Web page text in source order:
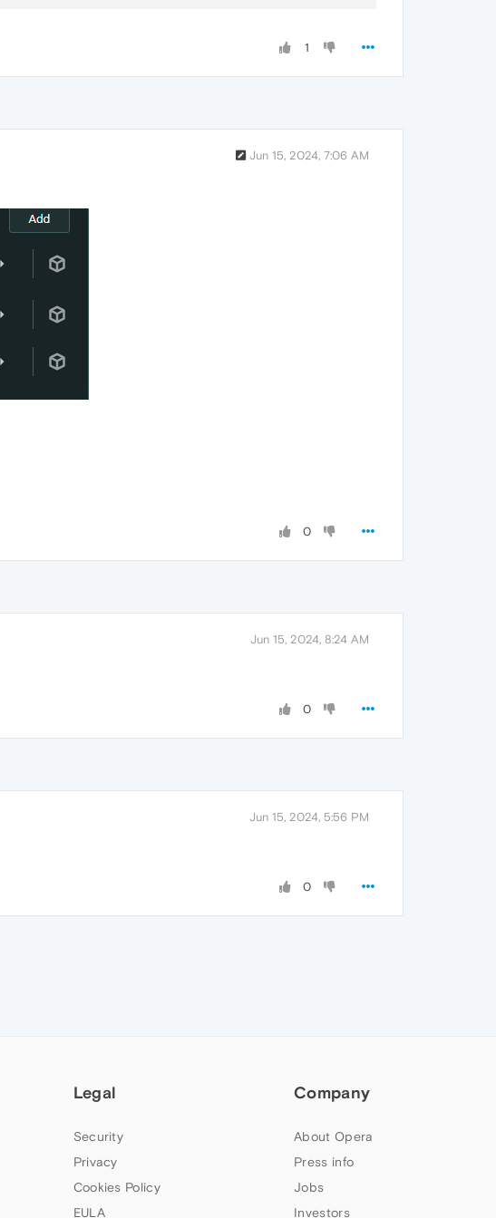
1
Jun 15, 2024, 7:06 AM
0
Jun 15, 2024, 8:24 AM
0
Jun 15, 2024, 5:56 PM
0
Legal
Security
Privacy
Cookies Policy
EULA
Company
About Opera
Press info
Jobs
Investors